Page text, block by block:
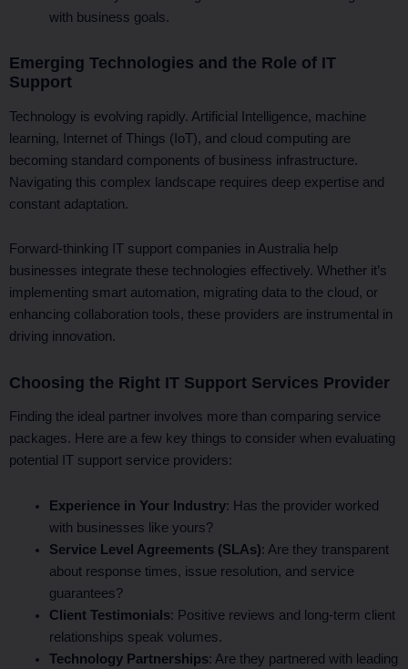
with business goals.
Emerging Technologies and the Role of IT
Support
Technology is evolving rapidly. Artificial Intelligence, machine
learning, Internet of Things (IoT), and cloud computing are
becoming standard components of business infrastructure.
Navigating this complex landscape requires deep expertise and
constant adaptation.
Forward-thinking IT support companies in Australia help
businesses integrate these technologies effectively. Whether it’s
implementing smart automation, migrating data to the cloud, or
enhancing collaboration tools, these providers are instrumental in
driving innovation.
Choosing the Right IT Support Services Provider
Finding the ideal partner involves more than comparing service
packages. Here are a few key things to consider when evaluating
potential IT support service providers:
Experience in Your Industry: Has the provider worked
with businesses like yours?
Service Level Agreements (SLAs): Are they transparent
about response times, issue resolution, and service
guarantees?
Client Testimonials: Positive reviews and long-term client
relationships speak volumes.
Technology Partnerships: Are they partnered with leading